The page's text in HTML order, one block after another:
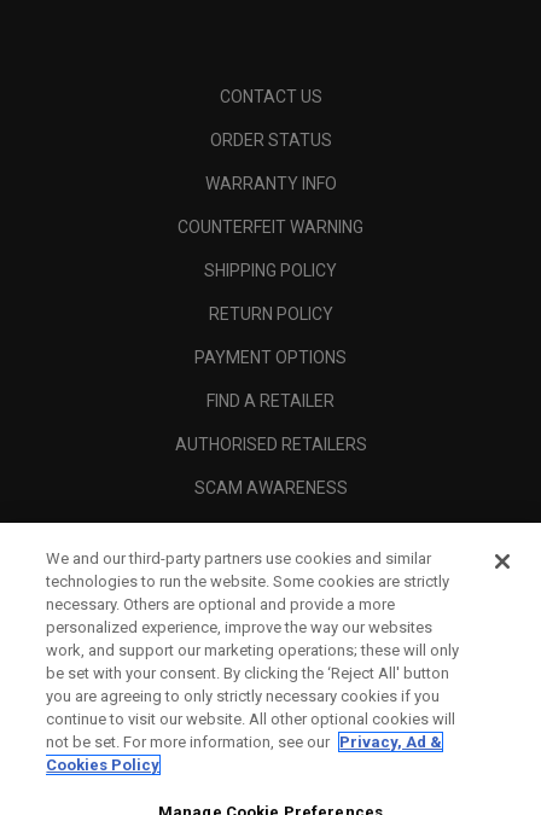
CONTACT US
ORDER STATUS
WARRANTY INFO
COUNTERFEIT WARNING
SHIPPING POLICY
RETURN POLICY
PAYMENT OPTIONS
FIND A RETAILER
AUTHORISED RETAILERS
SCAM AWARENESS
CORPORATE
LEGAL
We and our third-party partners use cookies and similar
technologies to run the website. Some cookies are strictly
necessary. Others are optional and provide a more
personalized experience, improve the way our websites
work, and support our marketing operations; these will only
be set with your consent. By clicking the ‘Reject All' button
you are agreeing to only strictly necessary cookies if you
continue to visit our website. All other optional cookies will
not be set. For more information, see our Privacy, Ad &
Cookies Policy